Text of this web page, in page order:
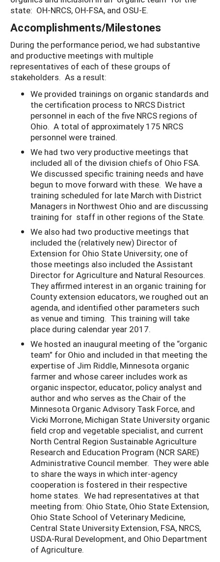
state: OH-NRCS, OH-FSA, and OSU-E.
Accomplishments/Milestones
During the performance period, we had substantive
and productive meetings with multiple
representatives of each of these groups of
stakeholders. As a result:
We provided trainings on organic standards and
the certification process to NRCS District
personnel in each of the five NRCS regions of
Ohio. A total of approximately 175 NRCS
personnel were trained.
We had two very productive meetings that
included all of the division chiefs of Ohio FSA.
We discussed specific training needs and have
begun to move forward with these. We have a
training scheduled for late March with District
Managers in Northwest Ohio and are discussing
training for staff in other regions of the State.
We also had two productive meetings that
included the (relatively new) Director of
Extension for Ohio State University; one of
those meetings also included the Assistant
Director for Agriculture and Natural Resources.
They affirmed interest in an organic training for
County extension educators, we roughed out an
agenda, and identified other parameters such
as venue and timing. This training will take
place during calendar year 2017.
We hosted an inaugural meeting of the “organic
team” for Ohio and included in that meeting the
expertise of Jim Riddle, Minnesota organic
farmer and whose career includes work as
organic inspector, educator, policy analyst and
author and who serves as the Chair of the
Minnesota Organic Advisory Task Force, and
Vicki Morrone, Michigan State University organic
field crop and vegetable specialist, and current
North Central Region Sustainable Agriculture
Research and Education Program (NCR SARE)
Administrative Council member. They were able
to share the ways in which inter-agency
cooperation is fostered in their respective
home states. We had representatives at that
meeting from: Ohio State, Ohio State Extension,
Ohio State School of Veterinary Medicine,
Central State University Extension, FSA, NRCS,
USDA-Rural Development, and Ohio Department
of Agriculture.